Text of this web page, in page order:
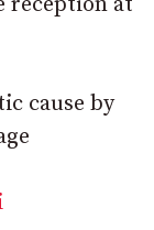
cause by